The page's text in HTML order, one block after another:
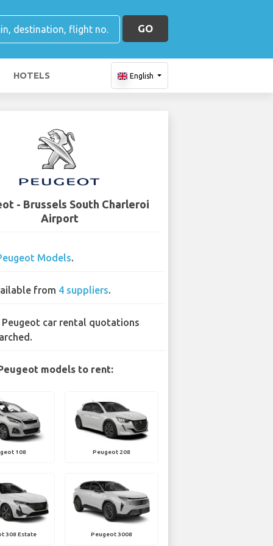
GO
HOTELS English
- Brussels South Charleroi
Airport
Models.
from 4 suppliers.
Peugeot car rental quotations
models to rent:
108 Peugeot 208
308 Estate Peugeot 3008